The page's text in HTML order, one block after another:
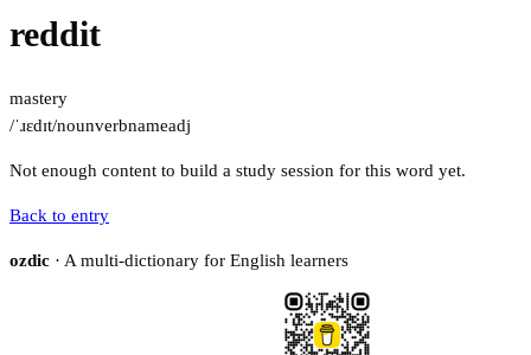
reddit
mastery
/ˈɹɛdɪt/nounverbnameadj
Not enough content to build a study session for this word yet.
Back to entry
ozdic · A multi-dictionary for English learners